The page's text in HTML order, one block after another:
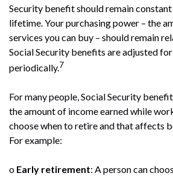
Security benefit should remain
lifetime. Your purchasing power – the
services you can buy – should remain
Social Security benefits are adjusted
periodically.7
For many people, Social Security
the amount of income earned while
choose when to retire and that affects
For example:
o Early retirement: A person can